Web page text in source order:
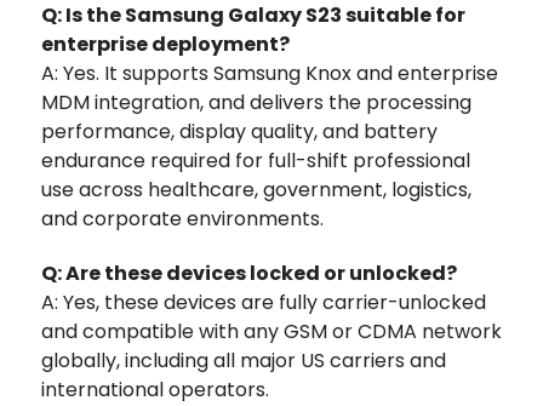
Q: Is the Samsung Galaxy S23 suitable for
enterprise deployment?
A: Yes. It supports Samsung Knox and enterprise
MDM integration, and delivers the processing
performance, display quality, and battery
endurance required for full-shift professional
use across healthcare, government, logistics,
and corporate environments.
Q: Are these devices locked or unlocked?
A: Yes, these devices are fully carrier-unlocked
and compatible with any GSM or CDMA network
globally, including all major US carriers and
international operators.